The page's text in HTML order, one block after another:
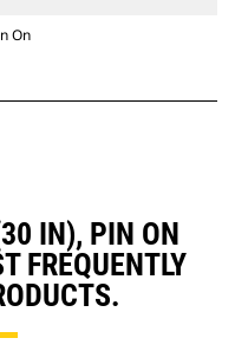
On
IN), PIN ON
FREQUENTLY